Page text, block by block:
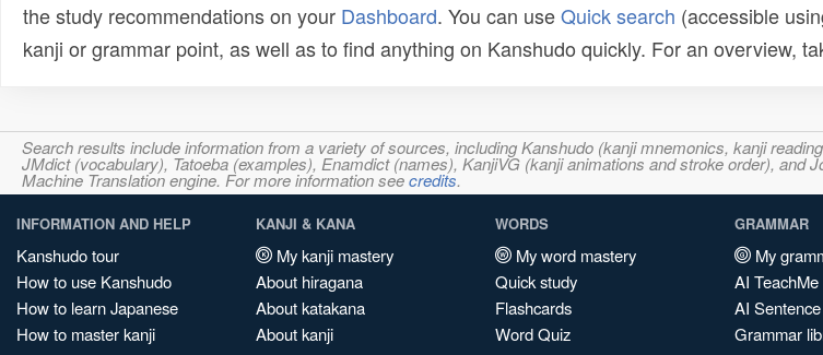
the study recommendations on your Dashboard. You can useQuick search (accessible
kanji or grammar point, as well as to find anything on Kanshudo quickly. For an overview,
Search results include information from a variety of sources, including Kanshudo (kanji mnemonics, kanji
JMdict (vocabulary), Tatoeba (examples), Enamdict (names), KanjiVG (kanji animations and stroke order),
Machine Translation engine. For more information seecredits.
INFORMATION AND HELP
Kanshudo tour
How to use Kanshudo
How to learn Japanese
How to master kanji
KANJI & KANA
My kanji mastery
About hiragana
About katakana
About kanji
WORDS
My word mastery
Quick study
Flashcards
Word Quiz
GRAMMAR
My
AI TeachMe
AI
Grammar